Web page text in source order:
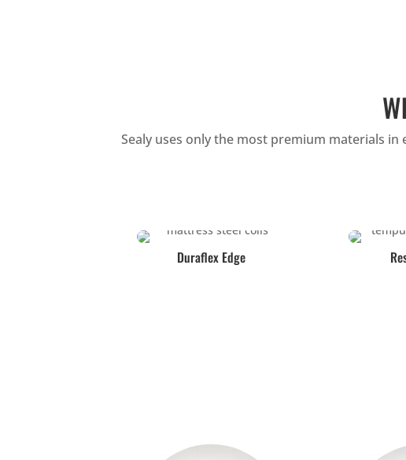
Sealy uses only the most premium materials
Duraflex Edge